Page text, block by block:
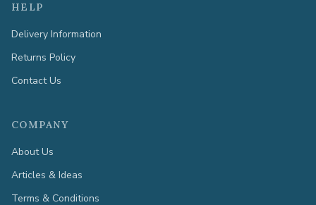
HELP
Delivery Information
Returns Policy
Contact Us
COMPANY
About Us
Articles & Ideas
Terms & Conditions